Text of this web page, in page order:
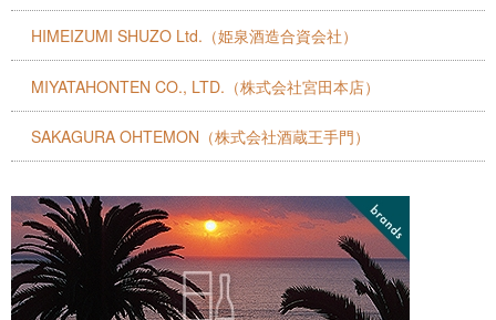
HIMEIZUMI SHUZO Ltd.（姫泉酒造合資会社）
MIYATAHONTEN CO., LTD.（株式会社宮田本店）
SAKAGURA OHTEMON（株式会社酒蔵王手門）